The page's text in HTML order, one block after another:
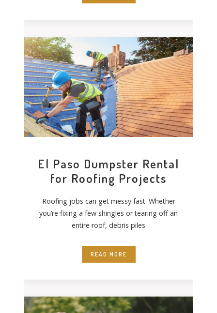
El Paso Dumpster Rental
for Roofing Projects
Roofing jobs can get messy fast. Whether
you’re fixing a few shingles or tearing off an
entire roof, debris piles
READ MORE